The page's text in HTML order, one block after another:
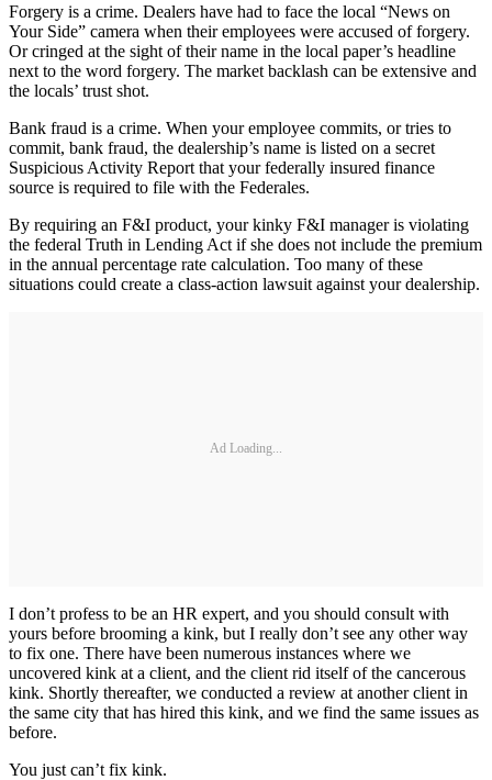
Forgery is a crime. Dealers have had to face the local “News on
Your Side” camera when their employees were accused of forgery.
Or cringed at the sight of their name in the local paper’s headline
next to the word forgery. The market backlash can be extensive and
the locals’ trust shot.
Bank fraud is a crime. When your employee commits, or tries to
commit, bank fraud, the dealership’s name is listed on a secret
Suspicious Activity Report that your federally insured finance
source is required to file with the Federales.
By requiring an F&I product, your kinky F&I manager is violating
the federal Truth in Lending Act if she does not include the premium
in the annual percentage rate calculation. Too many of these
situations could create a class-action lawsuit against your dealership.
Ad Loading...
I don’t profess to be an HR expert, and you should consult with
yours before brooming a kink, but I really don’t see any other way
to fix one. There have been numerous instances where we
uncovered kink at a client, and the client rid itself of the cancerous
kink. Shortly thereafter, we conducted a review at another client in
the same city that has hired this kink, and we find the same issues as
before.
You just can’t fix kink.